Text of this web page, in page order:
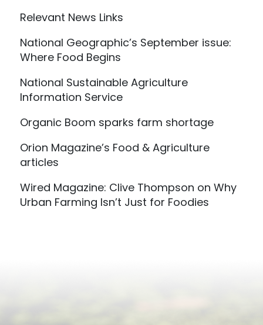
Relevant News Links
National Geographic’s September issue:
Where Food Begins
National Sustainable Agriculture
Information Service
Organic Boom sparks farm shortage
Orion Magazine’s Food & Agriculture
articles
Wired Magazine: Clive Thompson on Why
Urban Farming Isn’t Just for Foodies